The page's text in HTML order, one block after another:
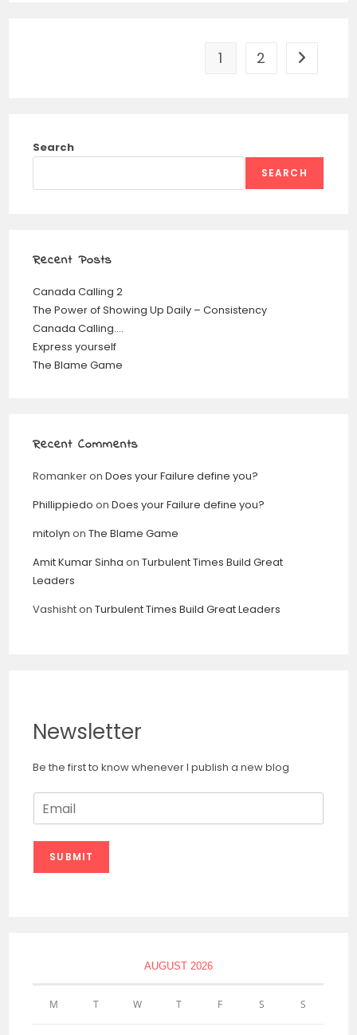
1 2
Search
SEARCH
Recent Posts
Canada Calling 2
The Power of Showing Up Daily – Consistency
Canada Calling….
Express yourself
The Blame Game
Recent Comments
RomankeronDoes your Failure define you?
Phillippiedo onDoes your Failure define you?
mitolyn onThe Blame Game
Amit Kumar Sinha onTurbulent Times Build Great
Leaders
VashishtonTurbulent Times Build Great Leaders
Newsletter
Be the first to know whenever I publish a new blog
E
m
i
*
SUBMIT
AUGUST 2026
M T W T F S S